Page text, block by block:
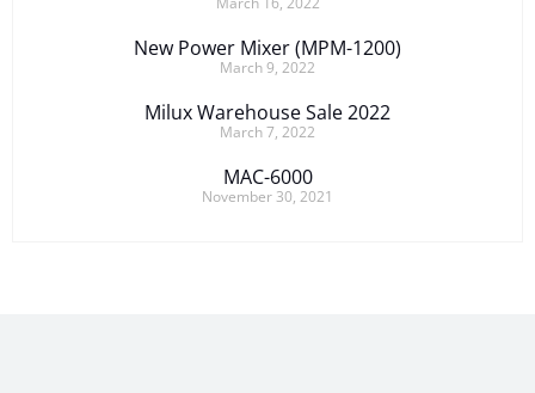
New Power Mixer (MPM-1200)
March 9, 2022
Milux Warehouse Sale 2022
March 7, 2022
MAC-6000
November 30, 2021